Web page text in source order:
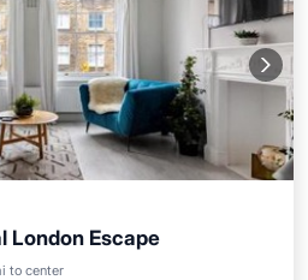
London Escape
to center
Friendly